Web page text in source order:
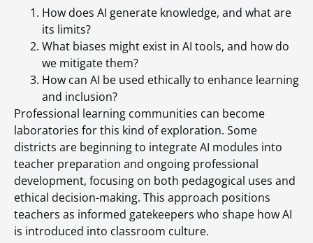
How does AI generate knowledge, and what are
its limits?
What biases might exist in AI tools, and how do
we mitigate them?
How can AI be used ethically to enhance learning
and inclusion?
Professional learning communities can become
laboratories for this kind of exploration. Some
districts are beginning to integrate AI modules into
teacher preparation and ongoing professional
development, focusing on both pedagogical uses and
ethical decision-making. This approach positions
teachers as informed gatekeepers who shape how AI
is introduced into classroom culture.